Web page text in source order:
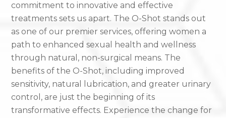
commitment to innovative and effective
treatments sets us apart. The O-Shot stands out
as one of our premier services, offering women a
path to enhanced sexual health and wellness
through natural, non-surgical means. The
benefits of the O-Shot, including improved
sensitivity, natural lubrication, and greater urinary
control, are just the beginning of its
transformative effects. Experience the change for